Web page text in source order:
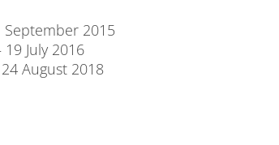
2015
July 2016
August 2018